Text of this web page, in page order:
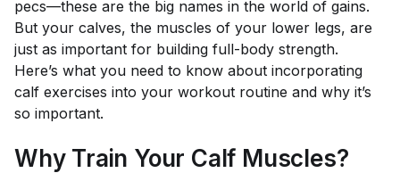
pecs—these are the big names in the world of gains.
But your calves, the muscles of your lower legs, are
just as important for building full-body strength.
Here’s what you need to know about incorporating
calf exercises into your workout routine and why it’s
so important.
Why Train Your Calf Muscles?